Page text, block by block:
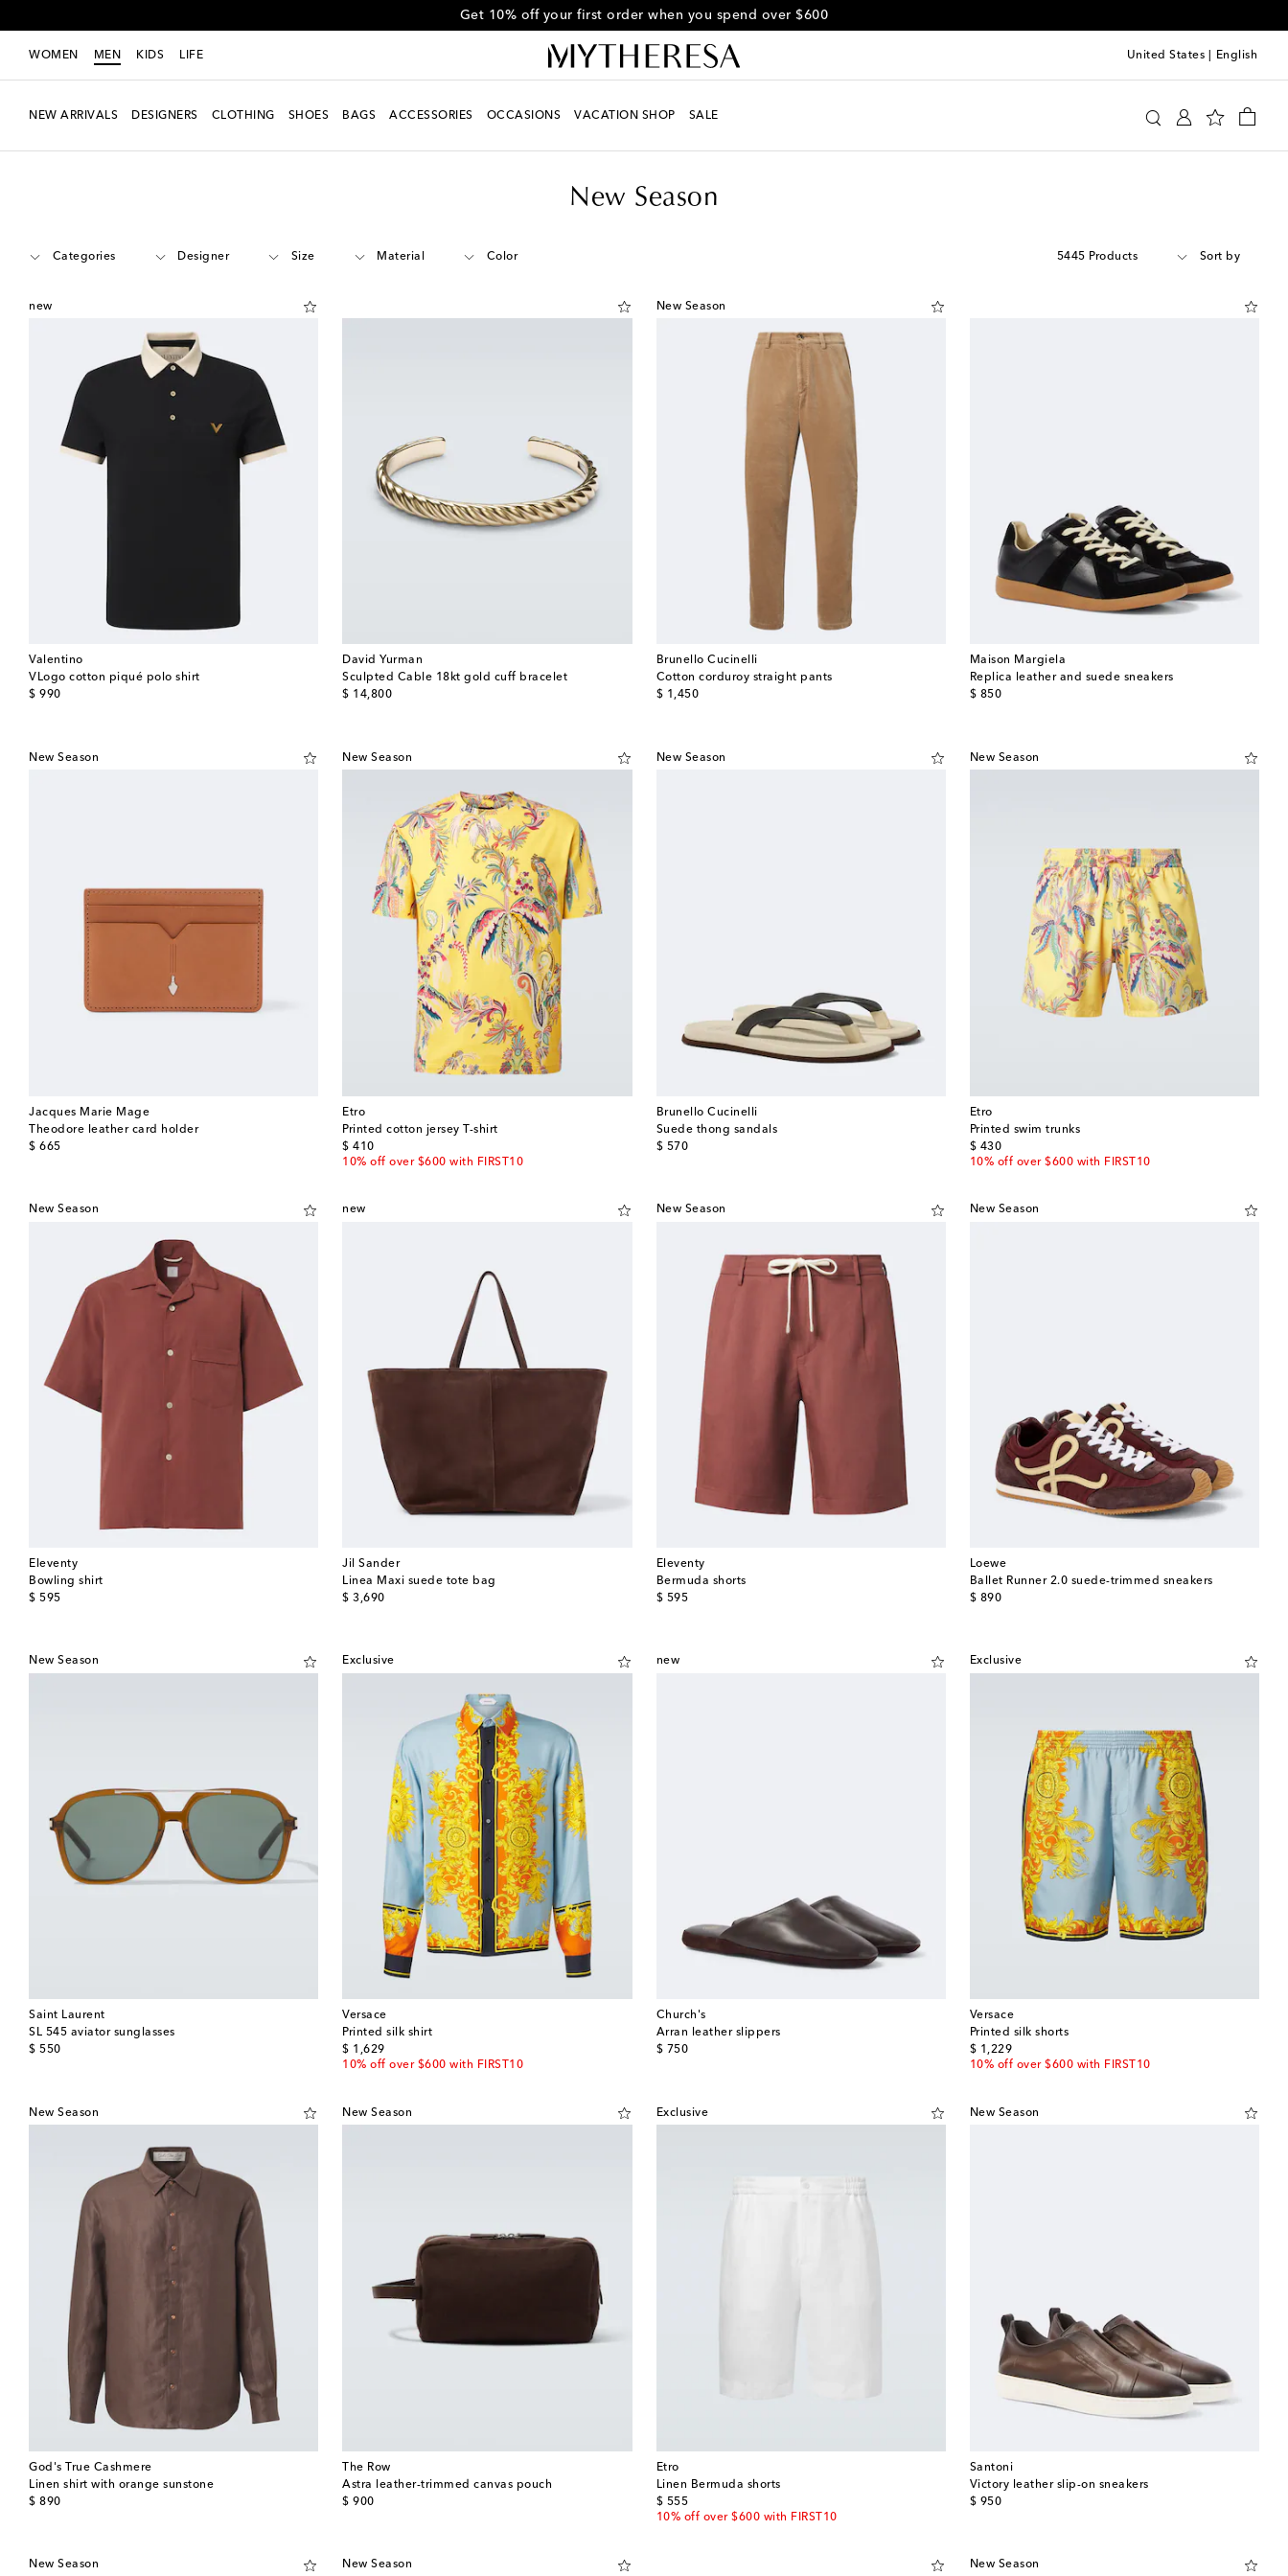
Get 10% off your first order when you spend over $600
WOMEN MEN KIDS LIFE United States English
NEW ARRIVALS DESIGNERS CLOTHING SHOES BAGS ACCESSORIES OCCASIONS VACATION SHOP SALE
New Season
Categories Designer Size Material Color 5445 Products Sort by
new
Valentino
VLogo cotton piqué polo shirt
$ 990
original price
David Yurman
Sculpted Cable 18kt gold cuff bracelet
$ 14,800
original price
New Season
Brunello Cucinelli
Cotton corduroy straight pants
$ 1,450
original price
Maison Margiela
Replica leather and suede sneakers
$ 850
original price
New Season
Jacques Marie Mage
Theodore leather card holder
$ 665
original price
New Season
Etro
Printed cotton jersey T-shirt
$ 410
original price
10% off over $600 with FIRST10
New Season
Brunello Cucinelli
Suede thong sandals
$ 570
original price
New Season
Etro
Printed swim trunks
$ 430
original price
10% off over $600 with FIRST10
New Season
Eleventy
Bowling shirt
$ 595
original price
new
Jil Sander
Linea Maxi suede tote bag
$ 3,690
original price
New Season
Eleventy
Bermuda shorts
$ 595
original price
New Season
Loewe
Ballet Runner 2.0 suede-trimmed sneakers
$ 890
original price
New Season
Saint Laurent
SL 545 aviator sunglasses
$ 550
original price
Exclusive
Versace
Printed silk shirt
$ 1,629
original price
10% off over $600 with FIRST10
new
Church's
Arran leather slippers
$ 750
original price
Exclusive
Versace
Printed silk shorts
$ 1,229
original price
10% off over $600 with FIRST10
New Season
God's True Cashmere
Linen shirt with orange sunstone
$ 890
original price
New Season
The Row
Astra leather-trimmed canvas pouch
$ 900
original price
Exclusive
Etro
Linen Bermuda shorts
$ 555
original price
10% off over $600 with FIRST10
New Season
Santoni
Victory leather slip-on sneakers
$ 950
original price
New Season New Season New Season